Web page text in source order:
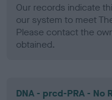
Our records indicate
our system to meet
Please contact the
obtained.
DNA - prcd-PRA - No